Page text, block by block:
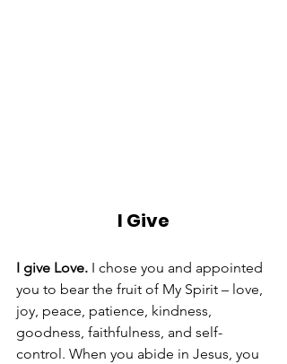
I Give
I give Love. I chose you and appointed
you to bear the fruit of My Spirit – love,
joy, peace, patience, kindness,
goodness, faithfulness, and self-
control. When you abide in Jesus, you